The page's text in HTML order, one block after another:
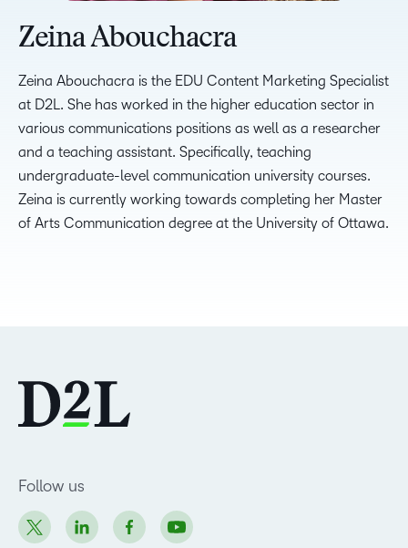
Zeina Abouchacra
Zeina Abouchacra is the EDU Content Marketing Specialist
at D2L. She has worked in the higher education sector in
various communications positions as well as a researcher
and a teaching assistant. Specifically, teaching
undergraduate-level communication university courses.
Zeina is currently working towards completing her Master
of Arts Communication degree at the University of Ottawa.
Follow us